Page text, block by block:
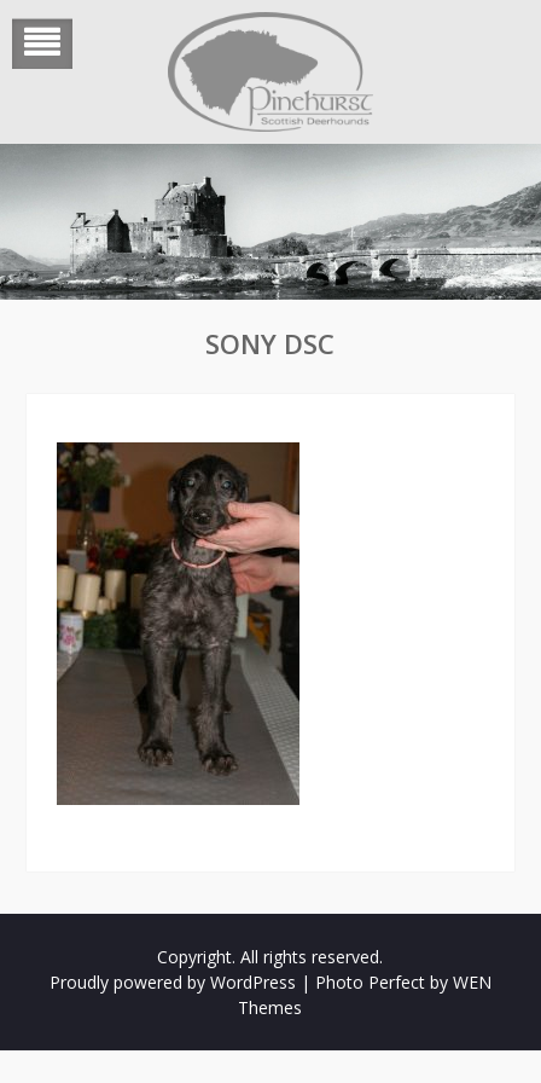
content
SONY DSC
Copyright. All rights reserved.
Proudly powered by WordPress | Photo Perfect by WEN
Themes